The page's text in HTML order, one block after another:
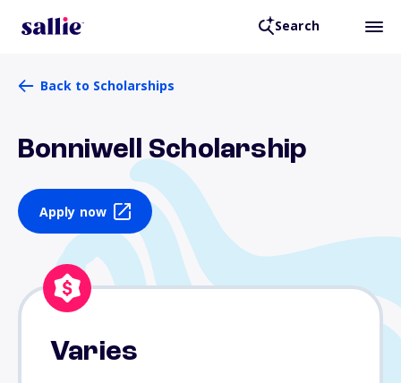
Search
Back to Scholarships
Bonniwell Scholarship
Apply now
Varies